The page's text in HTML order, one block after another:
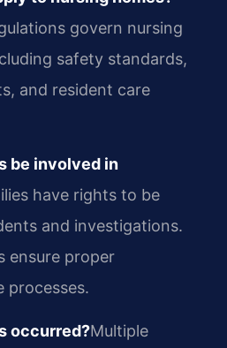
govern nursing
safety standards,
and resident care
be involved in
have rights to be
and investigations.
ensure proper
processes.
occurred?Multiple